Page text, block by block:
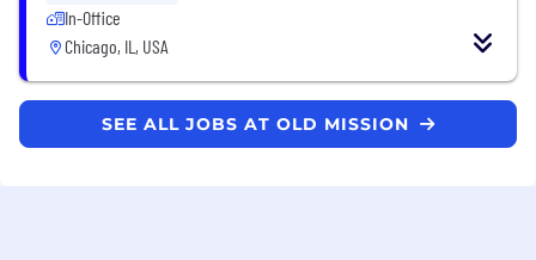
In-Office
Chicago, IL, USA
SEE ALL JOBS AT OLD MISSION